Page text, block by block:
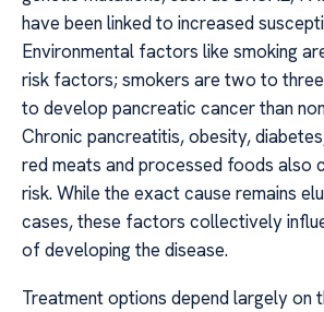
have been linked to increased
Environmental factors like smoking
risk factors; smokers are two to
to develop pancreatic cancer than
Chronic pancreatitis, obesity,
red meats and processed foods also
risk. While the exact cause remains
cases, these factors collectively
of developing the disease.
Treatment options depend largely on